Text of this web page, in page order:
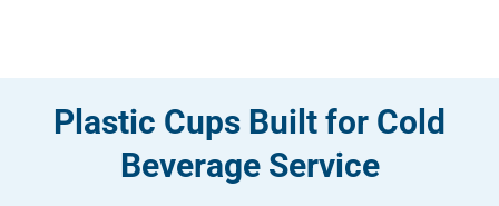
Plastic Cups Built for Cold
Beverage Service